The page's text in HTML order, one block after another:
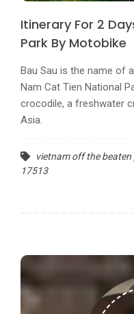
Itinerary For 2
Park By Motobike
Bau Sau is the name of
Nam Cat Tien National
crocodile, a freshwater
Asia.
vietnam off the beaten
17513